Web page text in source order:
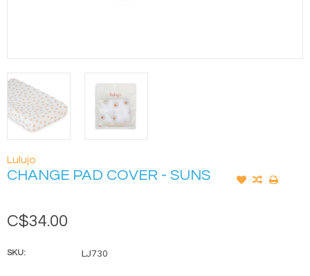
Lulujo
CHANGE PAD COVER - SUNS
C$34.00
SKU: LJ730